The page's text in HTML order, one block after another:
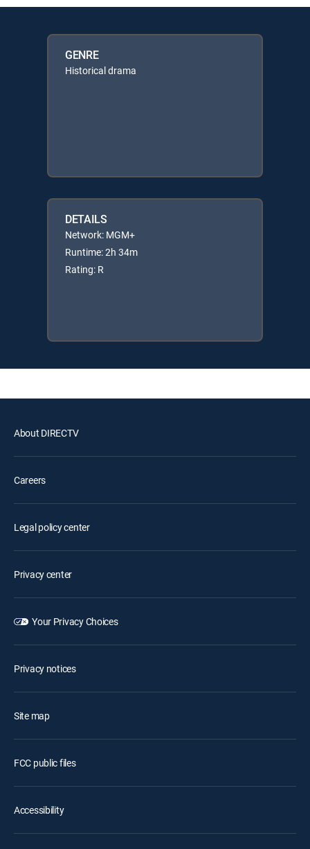
GENRE
Historical drama
DETAILS
Network: MGM+
Runtime: 2h 34m
Rating: R
About DIRECTV
Careers
Legal policy center
Privacy center
Your Privacy Choices
Privacy notices
Site map
FCC public files
Accessibility